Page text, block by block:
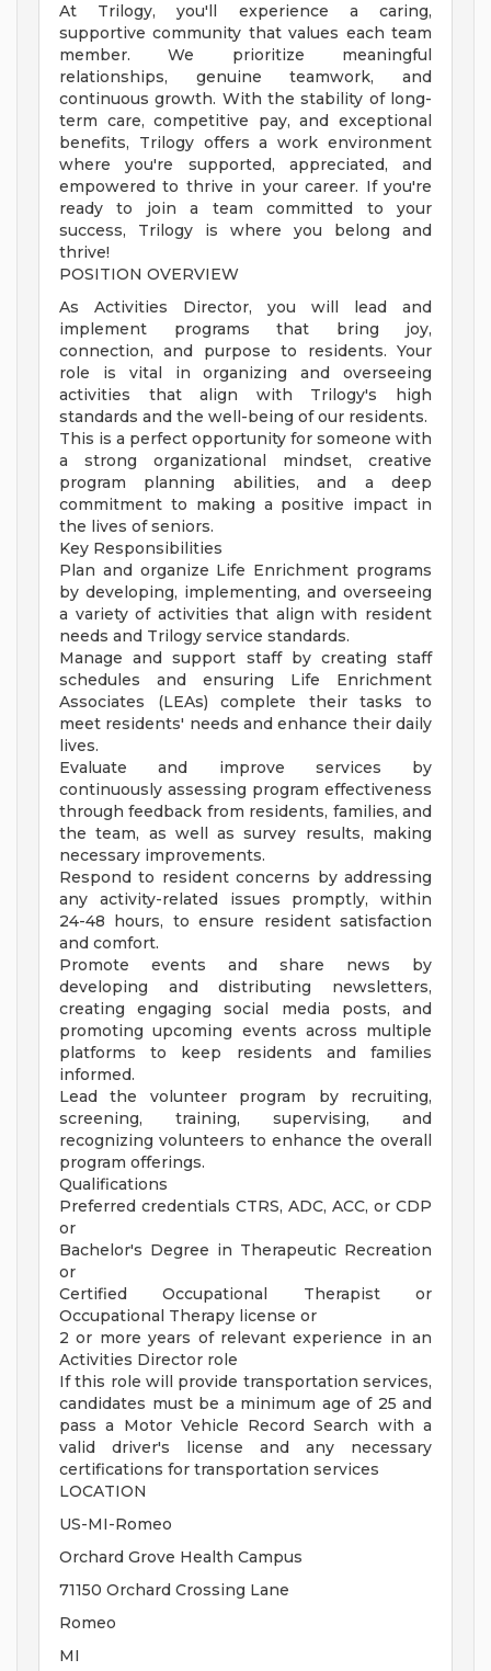
At Trilogy, you'll experience a caring,
supportive community that values each team
member. We prioritize meaningful
relationships, genuine teamwork, and
continuous growth. With the stability of long-
term care, competitive pay, and exceptional
benefits, Trilogy offers a work environment
where you're supported, appreciated, and
empowered to thrive in your career. If you're
ready to join a team committed to your
success, Trilogy is where you belong and
thrive!
POSITION OVERVIEW
As Activities Director, you will lead and
implement programs that bring joy,
connection, and purpose to residents. Your
role is vital in organizing and overseeing
activities that align with Trilogy's high
standards and the well-being of our residents.
This is a perfect opportunity for someone with
a strong organizational mindset, creative
program planning abilities, and a deep
commitment to making a positive impact in
the lives of seniors.
Key Responsibilities
Plan and organize Life Enrichment programs
by developing, implementing, and overseeing
a variety of activities that align with resident
needs and Trilogy service standards.
Manage and support staff by creating staff
schedules and ensuring Life Enrichment
Associates (LEAs) complete their tasks to
meet residents' needs and enhance their daily
lives.
Evaluate and improve services by
continuously assessing program effectiveness
through feedback from residents, families, and
the team, as well as survey results, making
necessary improvements.
Respond to resident concerns by addressing
any activity-related issues promptly, within
24-48 hours, to ensure resident satisfaction
and comfort.
Promote events and share news by
developing and distributing newsletters,
creating engaging social media posts, and
promoting upcoming events across multiple
platforms to keep residents and families
informed.
Lead the volunteer program by recruiting,
screening, training, supervising, and
recognizing volunteers to enhance the overall
program offerings.
Qualifications
Preferred credentials CTRS, ADC, ACC, or CDP
or
Bachelor's Degree in Therapeutic Recreation
or
Certified Occupational Therapist or
Occupational Therapy license or
2 or more years of relevant experience in an
Activities Director role
If this role will provide transportation services,
candidates must be a minimum age of 25 and
pass a Motor Vehicle Record Search with a
valid driver's license and any necessary
certifications for transportation services
LOCATION
US-MI-Romeo
Orchard Grove Health Campus
71150 Orchard Crossing Lane
Romeo
MI